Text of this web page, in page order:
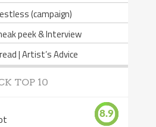
(campaign)
peek & Interview
| Artist’s Advice
TOP 10
8.9